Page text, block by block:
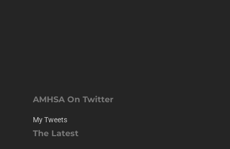
AMHSA On Twitter
My Tweets
The Latest